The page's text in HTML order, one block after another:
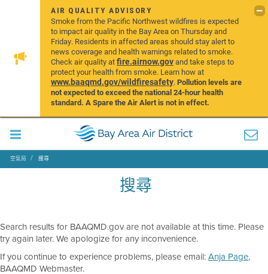
AIR QUALITY ADVISORY
Smoke from the Pacific Northwest wildfires is expected
to impact air quality in the Bay Area on Thursday and
Friday. Residents in affected areas should stay alert to
news coverage and health warnings related to smoke.
Check air quality atfire.airnow.govand take steps to
protect your health from smoke. Learn how at
www.baaqmd.gov/wildfiresafety.Pollution levels are
not expected to exceed the national 24-hour health
standard. A Spare the Air Alert is not in effect.
空氣局 搜尋
搜尋
Search results for BAAQMD.gov are not available at this time. Please
try again later. We apologize for any inconvenience.
If you continue to experience problems, please email:Anja Page,
BAAQMD Webmaster.